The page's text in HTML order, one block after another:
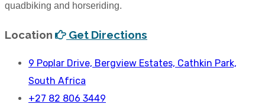
quadbiking and horseriding.
Location Get Directions
9 Poplar Drive, Bergview Estates, Cathkin Park,
South Africa
+27 82 806 3449